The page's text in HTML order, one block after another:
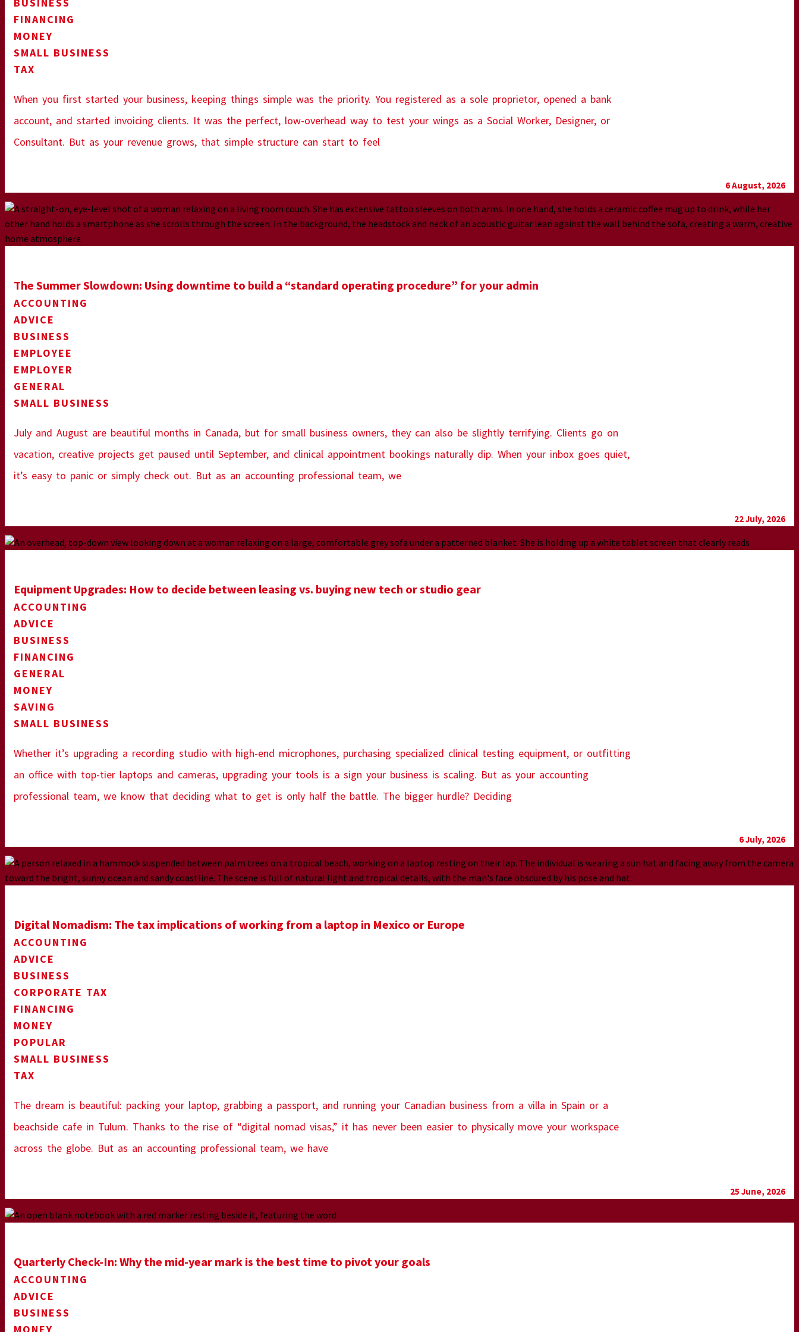
BUSINESS
FINANCING
MONEY
SMALL BUSINESS
TAX
When you first started your business, keeping things simple was the priority. You registered as a sole proprietor, opened a bank
account, and started invoicing clients. It was the perfect, low-overhead way to test your wings as a Social Worker, Designer, or
Consultant. But as your revenue grows, that simple structure can start to feel
6 August, 2026
The Summer Slowdown: Using downtime to build a “standard operating procedure” for your admin
ACCOUNTING
ADVICE
BUSINESS
EMPLOYEE
EMPLOYER
GENERAL
SMALL BUSINESS
July and August are beautiful months in Canada, but for small business owners, they can also be slightly terrifying. Clients go on
vacation, creative projects get paused until September, and clinical appointment bookings naturally dip. When your inbox goes quiet,
it’s easy to panic or simply check out. But as an accounting professional team, we
22 July, 2026
Equipment Upgrades: How to decide between leasing vs. buying new tech or studio gear
ACCOUNTING
ADVICE
BUSINESS
FINANCING
GENERAL
MONEY
SAVING
SMALL BUSINESS
Whether it’s upgrading a recording studio with high-end microphones, purchasing specialized clinical testing equipment, or outfitting
an office with top-tier laptops and cameras, upgrading your tools is a sign your business is scaling. But as your accounting
professional team, we know that deciding what to get is only half the battle. The bigger hurdle? Deciding
6 July, 2026
Digital Nomadism: The tax implications of working from a laptop in Mexico or Europe
ACCOUNTING
ADVICE
BUSINESS
CORPORATE TAX
FINANCING
MONEY
POPULAR
SMALL BUSINESS
TAX
The dream is beautiful: packing your laptop, grabbing a passport, and running your Canadian business from a villa in Spain or a
beachside cafe in Tulum. Thanks to the rise of “digital nomad visas,” it has never been easier to physically move your workspace
across the globe. But as an accounting professional team, we have
25 June, 2026
Quarterly Check-In: Why the mid-year mark is the best time to pivot your goals
ACCOUNTING
ADVICE
BUSINESS